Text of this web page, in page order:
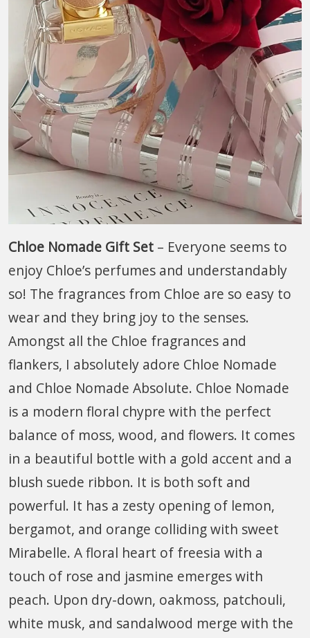
Chloe Nomade Gift Set – Everyone seems to
enjoy Chloe’s perfumes and understandably
so! The fragrances from Chloe are so easy to
wear and they bring joy to the senses.
Amongst all the Chloe fragrances and
flankers, I absolutely adore Chloe Nomade
and Chloe Nomade Absolute. Chloe Nomade
is a modern floral chypre with the perfect
balance of moss, wood, and flowers. It comes
in a beautiful bottle with a gold accent and a
blush suede ribbon. It is both soft and
powerful. It has a zesty opening of lemon,
bergamot, and orange colliding with sweet
Mirabelle. A floral heart of freesia with a
touch of rose and jasmine emerges with
peach. Upon dry-down, oakmoss, patchouli,
white musk, and sandalwood merge with the